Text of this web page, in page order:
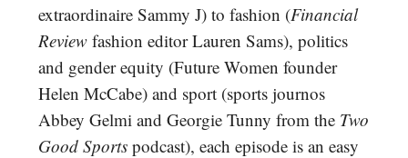
extraordinaire Sammy J) to fashion (Financial
Review fashion editor Lauren Sams), politics
and gender equity (Future Women founder
Helen McCabe) and sport (sports journos
Abbey Gelmi and Georgie Tunny from the Two
Good Sports podcast), each episode is an easy